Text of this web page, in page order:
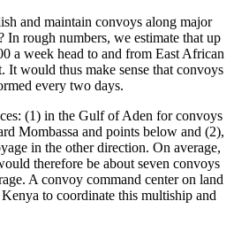
and maintain convoys along major
In rough numbers, we estimate that up
a week head to and from East African
It would thus make sense that convoys
every two days.
(1) in the Gulf of Aden for convoys
Mombassa and points below and (2),
in the other direction. On average,
therefore be about seven convoys
A convoy command center on land
to coordinate this multiship and